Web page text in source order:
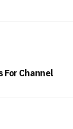
Channel